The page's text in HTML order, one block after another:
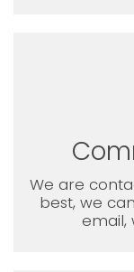
We are
best, we
email,